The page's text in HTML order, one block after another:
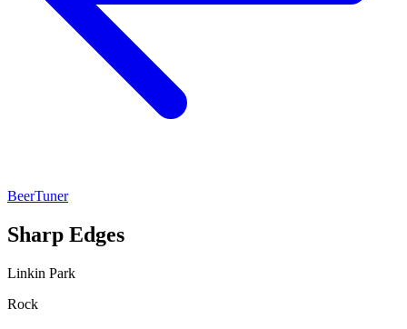
BeerTuner
Sharp Edges
Linkin Park
Rock